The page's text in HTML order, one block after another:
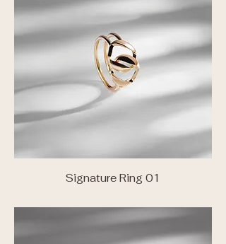
Signature Ring 01